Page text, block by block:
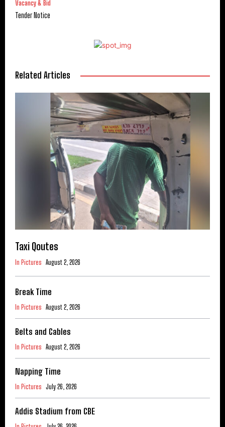
Vacancy & Bid
Tender Notice
Related Articles
Taxi Qoutes
In Pictures August 2, 2026
Break Time
In Pictures August 2, 2026
Belts and Cables
In Pictures August 2, 2026
Napping Time
In Pictures July 26, 2026
Addis Stadium from CBE